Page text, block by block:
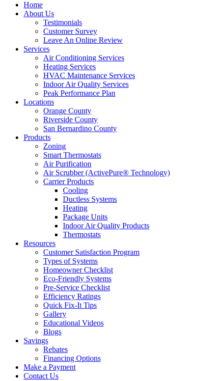
Home
About Us
Testimonials
Customer Survey
Leave An Online Review
Services
Air Conditioning Services
Heating Services
HVAC Maintenance Services
Indoor Air Quality Services
Peak Performance Plan
Locations
Orange County
Riverside County
San Bernardino County
Products
Zoning
Smart Thermostats
Air Purification
Air Scrubber (ActivePure® Technology)
Carrier Products
Cooling
Ductless Systems
Heating
Package Units
Indoor Air Quality Products
Thermostats
Resources
Customer Satisfaction Program
Types of Systems
Homeowner Checklist
Eco-Friendly Systems
Pre-Service Checklist
Efficiency Ratings
Quick Fix-It Tips
Gallery
Educational Videos
Blogs
Savings
Rebates
Financing Options
Make a Payment
Contact Us